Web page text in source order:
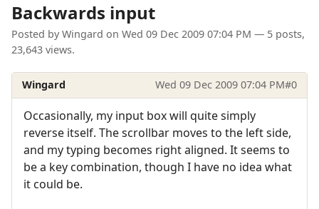
Backwards input
Posted by Wingard on Wed 09 Dec 2009 07:04 PM — 5 posts,
23,643 views.
Wingard Wed 09 Dec 2009 07:04 PM#0
Occasionally, my input box will quite simply
reverse itself. The scrollbar moves to the left side,
and my typing becomes right aligned. It seems to
be a key combination, though I have no idea what
it could be.